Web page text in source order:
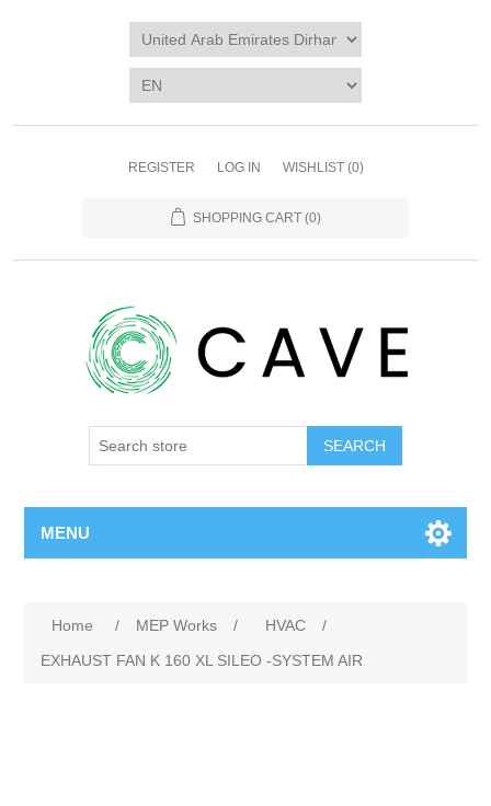
REGISTER LOG IN WISHLIST (0)
SHOPPING CART (0)
SEARCH
MENU
Home / MEP Works / HVAC
/
EXHAUST FAN K 160 XL SILEO -SYSTEM AIR